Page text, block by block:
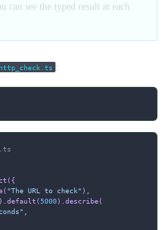
can see the typed result at each
:
( {
( "The URL to check" )
) default ( 5000) describe(